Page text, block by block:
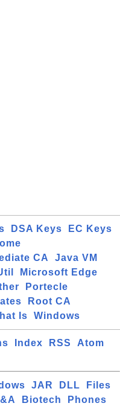
DSA Keys
EC Keys
CA
Java VM
Microsoft Edge
Portecle
Root CA
Is Windows
Index RSS
Atom
JAR DLL
Files
Biotech Phones